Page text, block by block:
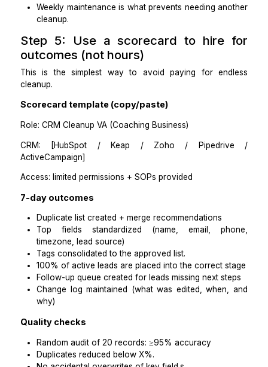
stages
Agree on stage definitions, tag list, and required
Phase 2: Cleanup sprint
Deduplicate and merge (or produce
recommendations for approval)
Rebuild tag and stage consistency.
Create follow-up tasks and next-step discipline.
Phase 3: Weekly maintenance
30–60 minutes/week to keep it clean:
new duplicates
stage drift
follow-ups due
tag creep
Practical takeaways
Start with a cleanup sprint, not “ongoing help.”
Weekly maintenance is what prevents needing
Step 5: Use a scorecard to
outcomes (not hours)